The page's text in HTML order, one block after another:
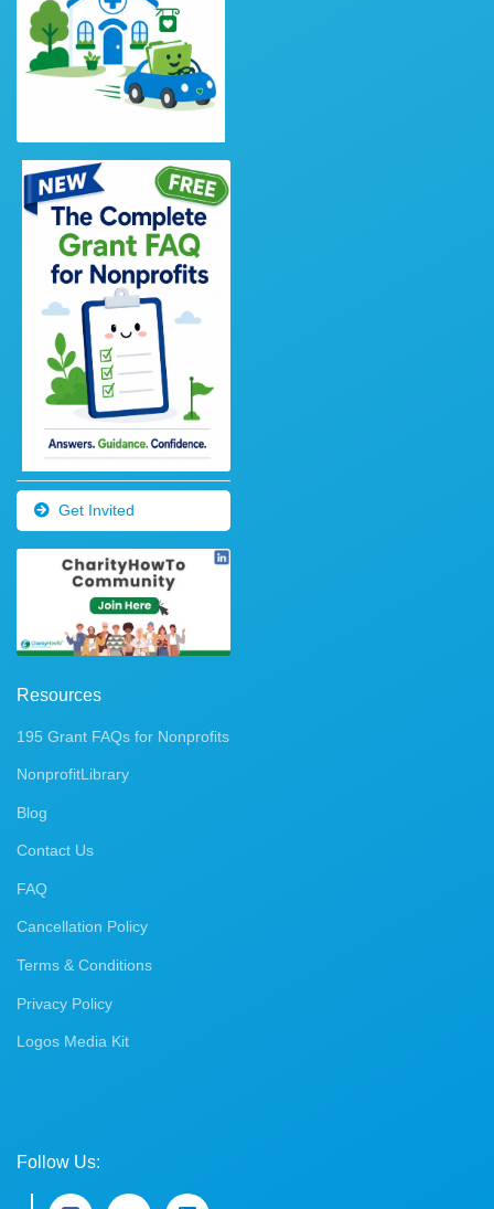
Get Invited
Resources
195 Grant FAQs for Nonprofits
NonprofitLibrary
Blog
Contact Us
FAQ
Cancellation Policy
Terms & Conditions
Privacy Policy
Logos Media Kit
Follow Us: